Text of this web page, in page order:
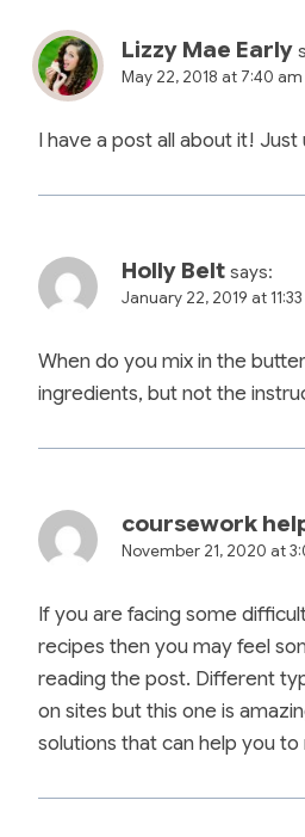
Lizzy Mae Early
May 22, 2018 at 7:40 am
I have a post all about it!
Holly Belt says:
January 22, 2019 at
When do you mix in the
ingredients, but not the
coursework
November 21, 2020 at
If you are facing some
recipes then you may feel
reading the post. Different
on sites but this one is
solutions that can help you